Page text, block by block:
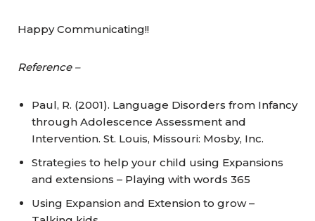
Happy Communicating!!
Reference –
Paul, R. (2001). Language Disorders from Infancy
through Adolescence Assessment and
Intervention. St. Louis, Missouri: Mosby, Inc.
Strategies to help your child using Expansions
and extensions – Playing with words 365
Using Expansion and Extension to grow –